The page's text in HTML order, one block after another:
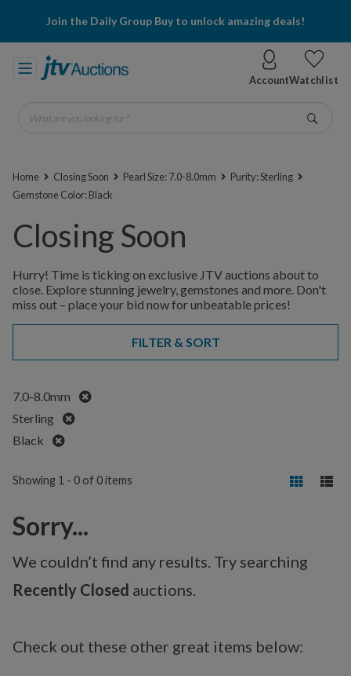
Join the Daily Group Buy to unlock amazing deals!
AccountWatchlist
What are you looking for?
Home Closing Soon Pearl Size: 7.0-8.0mm
Purity: Sterling
Gemstone Color: Black
Closing Soon
Hurry! Time is ticking on exclusive JTV auctions about to
close. Explore stunning jewelry, gemstones and more. Don't
miss out – place your bid now for unbeatable prices!
FILTER & SORT
7.0-8.0mm
Remove
Sterling
Remove
Black
Remove
Showing 1 - 0 of 0 items
Sorry...
We couldn’t find any results. Try searching
Recently Closed auctions.
Check out these other great items below: